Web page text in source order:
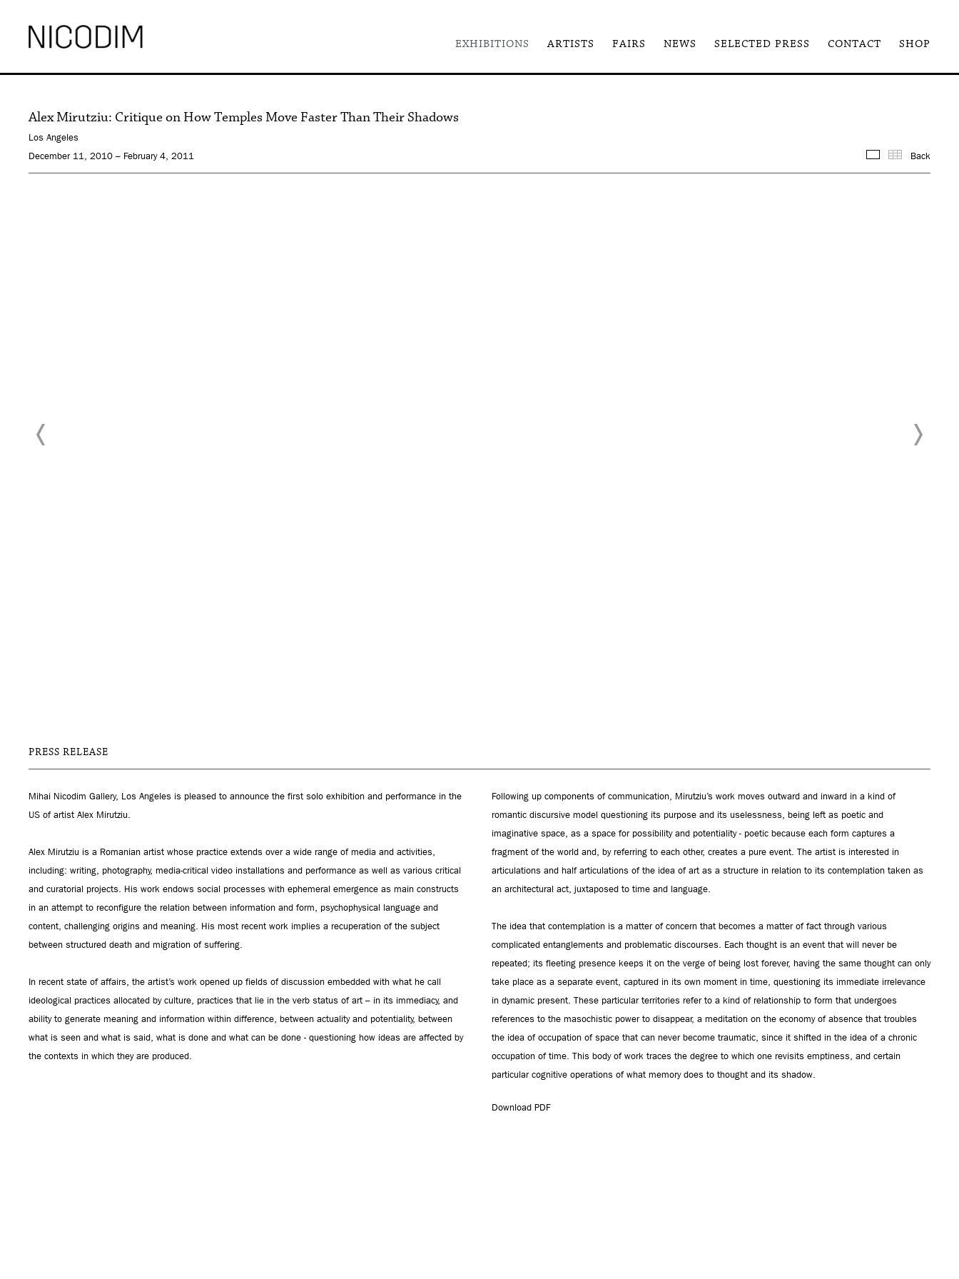
EXHIBITIONS ARTISTS FAIRS NEWS SELECTED PRESS CONTACT SHOP
Alex Mirutziu: Critique on How Temples Move Faster Than Their Shadows
Los Angeles
December 11, 2010 – February 4, 2011
Images
Back
PRESS RELEASE
Mihai Nicodim Gallery, Los Angeles is pleased to announce the first solo exhibition and performance in the
US of artist Alex Mirutziu.
Alex Mirutziu is a Romanian artist whose practice extends over a wide range of media and activities,
including: writing, photography, media-critical video installations and performance as well as various critical
and curatorial projects. His work endows social processes with ephemeral emergence as main constructs
in an attempt to reconfigure the relation between information and form, psychophysical language and
content, challenging origins and meaning. His most recent work implies a recuperation of the subject
between structured death and migration of suffering.
In recent state of affairs, the artist’s work opened up fields of discussion embedded with what he call
ideological practices allocated by culture, practices that lie in the verb status of art – in its immediacy, and
ability to generate meaning and information within difference, between actuality and potentiality, between
what is seen and what is said, what is done and what can be done - questioning how ideas are affected by
the contexts in which they are produced.
Following up components of communication, Mirutziu’s work moves outward and inward in a kind of
romantic discursive model questioning its purpose and its uselessness, being left as poetic and
imaginative space, as a space for possibility and potentiality - poetic because each form captures a
fragment of the world and, by referring to each other, creates a pure event. The artist is interested in
articulations and half articulations of the idea of art as a structure in relation to its contemplation taken as
an architectural act, juxtaposed to time and language.
The idea that contemplation is a matter of concern that becomes a matter of fact through various
complicated entanglements and problematic discourses. Each thought is an event that will never be
repeated; its fleeting presence keeps it on the verge of being lost forever, having the same thought can only
take place as a separate event, captured in its own moment in time, questioning its immediate irrelevance
in dynamic present. These particular territories refer to a kind of relationship to form that undergoes
references to the masochistic power to disappear, a meditation on the economy of absence that troubles
the idea of occupation of space that can never become traumatic, since it shifted in the idea of a chronic
occupation of time. This body of work traces the degree to which one revisits emptiness, and certain
particular cognitive operations of what memory does to thought and its shadow.
Download PDF